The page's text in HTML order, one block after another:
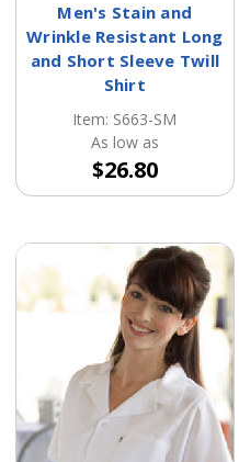
Men's Stain and
Wrinkle Resistant Long
and Short Sleeve Twill
Shirt
Item: S663-SM
As low as
$26.80